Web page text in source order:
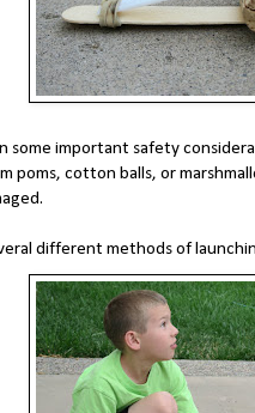
some important safety
poms, cotton balls, or
different methods of